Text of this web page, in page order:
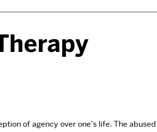
of agency over one’s life. The